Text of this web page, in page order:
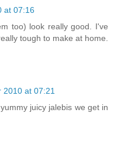
at 07:16
too) look really good. I've
tough to make at home.
2010 at 07:21
juicy jalebis we get in